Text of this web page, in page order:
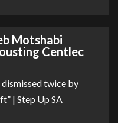
Motshabi
Centlec
twice by
| Step Up SA